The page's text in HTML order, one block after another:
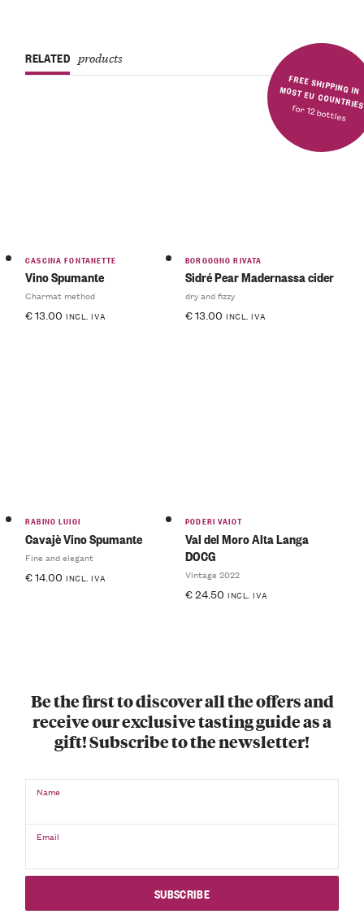
FREE SHIPPING IN MOST EU COUNTRIES
for 12 bottles
RELATED products
CASCINA FONTANETTE
Vino Spumante
Charmat method
€13.00 INCL. IVA
BORGOGNO RIVATA
Sidré Pear Madernassa cider
dry and fizzy
€13.00 INCL. IVA
RABINO LUIGI
Cavajè Vino Spumante
Fine and elegant
€14.00 INCL. IVA
PODERI VAIOT
Val del Moro Alta Langa
DOCG
Vintage 2022
€24.50 INCL. IVA
Be the first to discover all the offers and
receive our exclusive tasting guide as a
gift! Subscribe to the newsletter!
Name
Email